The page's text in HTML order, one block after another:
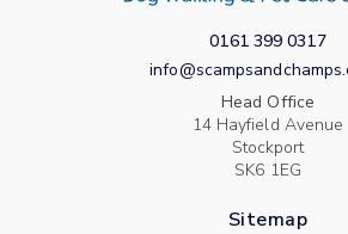
0161 399 0317
Head Office
14 Hayfield Avenue
Stockport
SK6 1EG
Sitemap